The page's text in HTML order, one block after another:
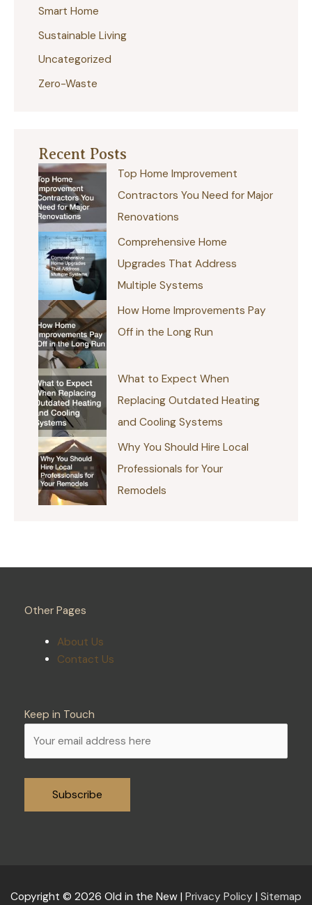
Smart Home
Sustainable Living
Uncategorized
Zero-Waste
Recent Posts
Top Home Improvement
Contractors You Need for Major
Renovations
Comprehensive Home
Upgrades That Address
Multiple Systems
How Home Improvements Pay
Off in the Long Run
What to Expect When
Replacing Outdated Heating
and Cooling Systems
Why You Should Hire Local
Professionals for Your
Remodels
Other Pages
About Us
Contact Us
Keep in Touch
Copyright © 2026 Old in the New | Privacy Policy | Sitemap